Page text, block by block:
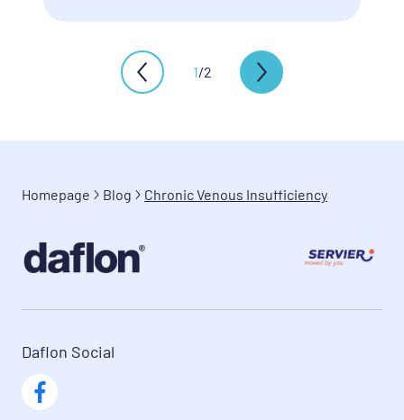
1/2
Homepage Blog Chronic Venous Insufficiency
Daflon Social